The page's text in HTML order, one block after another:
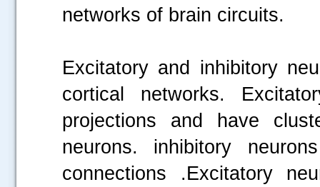
networks of brain circuits.
Excitatory and inhibitory
cortical networks.
projections and have
neurons. inhibitory
connections .Excitatory